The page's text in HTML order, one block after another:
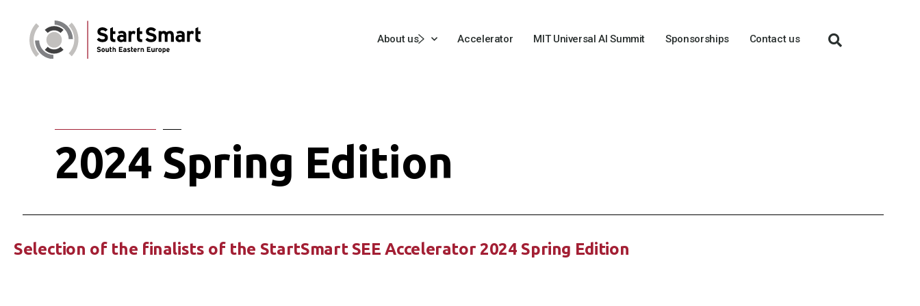
About us Accelerator MIT Universal AI Summit Sponsorships Contact us
2024 Spring Edition
Selection of the finalists of the StartSmart SEE Accelerator 2024 Spring Edition